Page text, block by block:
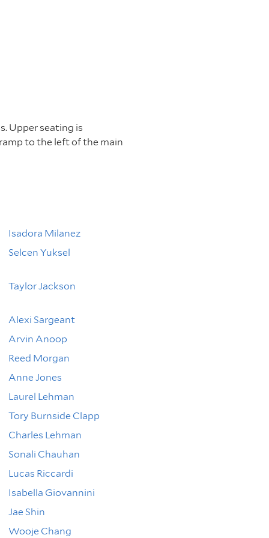
Upper seating is
to the left of the main
Isadora Milanez
Selcen Yuksel
Taylor Jackson
Alexi Sargeant
Arvin Anoop
Reed Morgan
Anne Jones
Laurel Lehman
Tory Burnside Clapp
Charles Lehman
Sonali Chauhan
Lucas Riccardi
Isabella Giovannini
Jae Shin
Wooje Chang